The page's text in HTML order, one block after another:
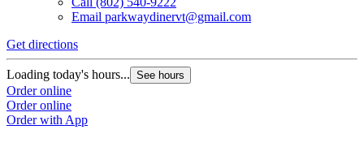
Email parkwaydinervt@gmail.com
Get directions
Loading today's hours... See hours
Order online
Order online
Order with App